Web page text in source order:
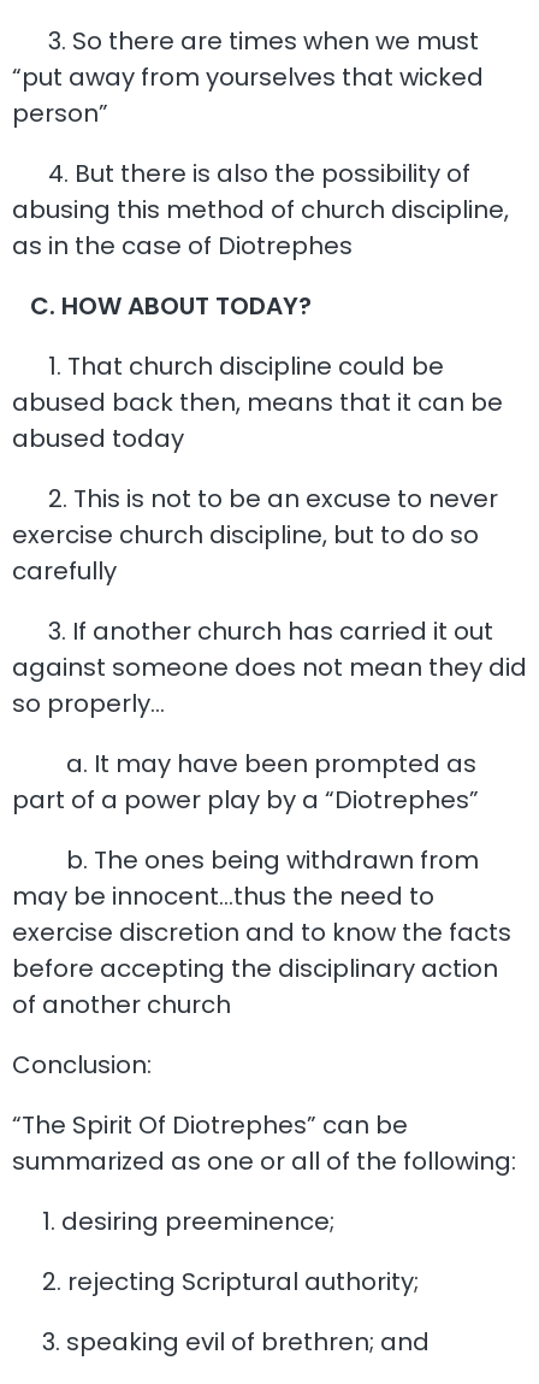
3. So there are times when we must
“put away from yourselves that wicked
person”
4. But there is also the possibility of
abusing this method of church discipline,
as in the case of Diotrephes
C. HOW ABOUT TODAY?
1. That church discipline could be
abused back then, means that it can be
abused today
2. This is not to be an excuse to never
exercise church discipline, but to do so
carefully
3. If another church has carried it out
against someone does not mean they did
so properly…
a. It may have been prompted as
part of a power play by a “Diotrephes”
b. The ones being withdrawn from
may be innocent…thus the need to
exercise discretion and to know the facts
before accepting the disciplinary action
of another church
Conclusion:
“The Spirit Of Diotrephes” can be
summarized as one or all of the following:
1. desiring preeminence;
2. rejecting Scriptural authority;
3. speaking evil of brethren; and